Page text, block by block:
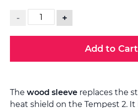
- +
Add to Cart
The wood sleeve replaces the
heat shield on the Tempest 2.